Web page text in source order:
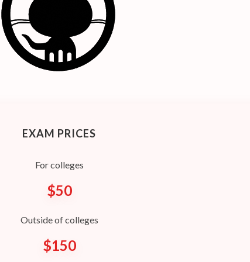
EXAM PRICES
For colleges
$50
Outside of colleges
$150